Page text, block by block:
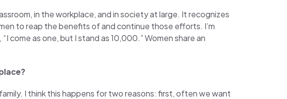
in the workplace, and in society at large. It recognizes
to reap the benefits of and continue those efforts. I’m
come as one, but I stand as 10,000.” Women share an
I think this happens for two reasons: first, often we want